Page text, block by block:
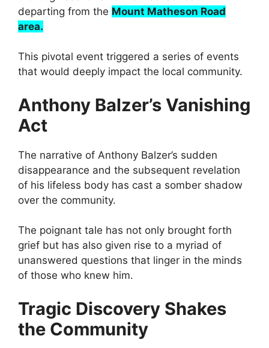
departing from the Mount Matheson Road
area.
This pivotal event triggered a series of events
that would deeply impact the local community.
Anthony Balzer’s Vanishing
Act
The narrative of Anthony Balzer’s sudden
disappearance and the subsequent revelation
of his lifeless body has cast a somber shadow
over the community.
The poignant tale has not only brought forth
grief but has also given rise to a myriad of
unanswered questions that linger in the minds
of those who knew him.
Tragic Discovery Shakes
the Community